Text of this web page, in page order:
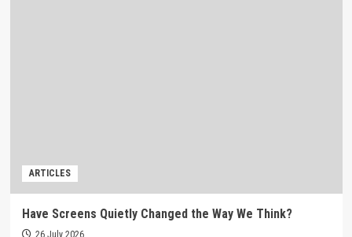
ARTICLES
Have Screens Quietly Changed the Way We Think?
26 July 2026